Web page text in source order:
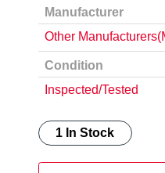
Manufacturer
Other
Condition
Inspected/Tested
1 In Stock